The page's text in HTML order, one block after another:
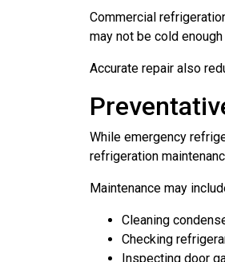
Commercial
may not be cold
Accurate repair also
While emergency
refrigeration
Maintenance may
Cleaning
Checking
Inspecting door